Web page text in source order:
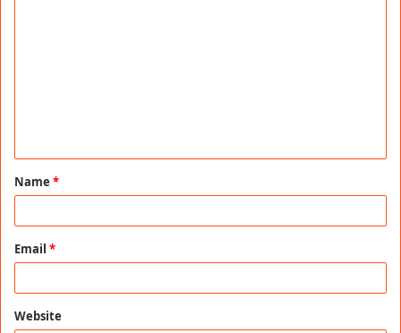
t
*
Name *
Email *
Website